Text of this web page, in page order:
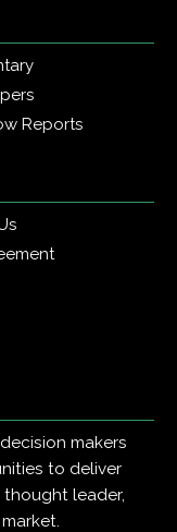
Reports
makers
to deliver
leader,